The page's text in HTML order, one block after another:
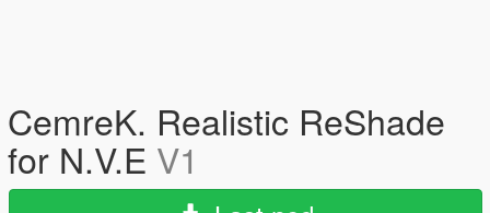
CemreK. Realistic ReShade
for N.V.E V1